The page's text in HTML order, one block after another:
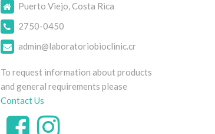
Puerto Viejo, Costa Rica
2750-0450
admin@laboratoriobioclinic.cr
To request information about products
and general requirements please
Contact Us